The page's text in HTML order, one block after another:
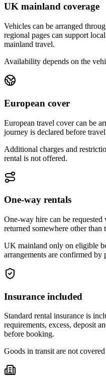
UK mainland coverage
Vehicles can be arranged
regional pages can support
mainland travel.
Availability depends on the
European cover
European travel cover can be
journey is declared before
Additional charges and
rental is not offered.
One-way rentals
One-way hire can be
returned somewhere other than
UK mainland only on eligible
arrangements are confirmed by
Insurance included
Standard rental insurance is
requirements, excess, deposit
before booking.
Goods in transit are not